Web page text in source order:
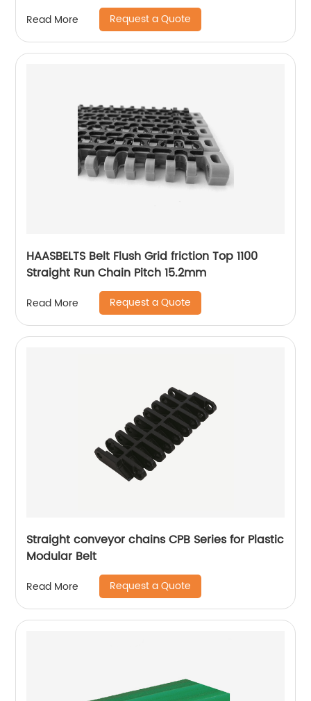
Read More Request a Quote
HAASBELTS Belt Flush Grid friction Top 1100
Straight Run Chain Pitch 15.2mm
Read More Request a Quote
Straight conveyor chains CPB Series for Plastic
Modular Belt
Read More Request a Quote